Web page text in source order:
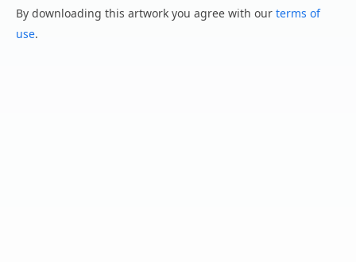
By downloading this artwork you agree with our terms of
use.